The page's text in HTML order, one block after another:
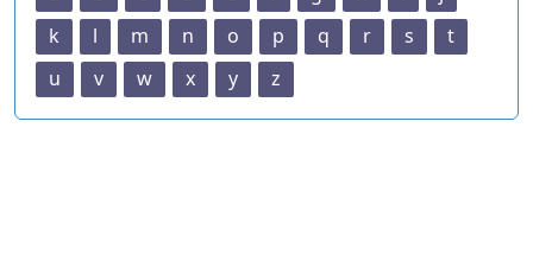
k
l m n o p q r s
t
u
v w x y z